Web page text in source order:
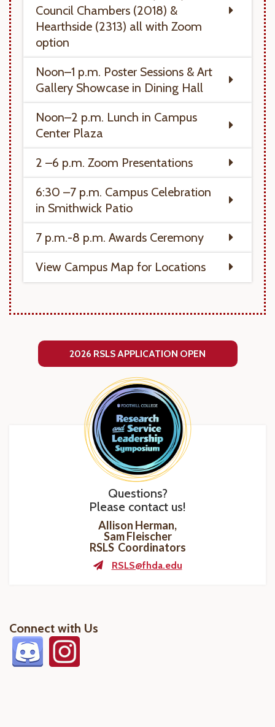
Council Chambers (2018) &
Hearthside (2313) all with Zoom
option
Noon–1 p.m. Poster Sessions & Art
Gallery Showcase in Dining Hall
Noon–2 p.m. Lunch in Campus
Center Plaza
2 –6 p.m. Zoom Presentations
6:30 –7 p.m. Campus Celebration
in Smithwick Patio
7 p.m.-8 p.m. Awards Ceremony
View Campus Map for Locations
2026 RSLS APPLICATION OPEN
Questions?
Please contact us!
Allison Herman,
Sam Fleischer
RSLS Coordinators
RSLS@fhda.edu
Connect with Us